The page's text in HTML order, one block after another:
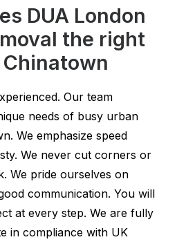
DUA London
the right
Our team
needs of busy urban
We emphasize speed
We never cut corners or
We pride ourselves on
communication. You will
at every step. We are fully
in compliance with UK